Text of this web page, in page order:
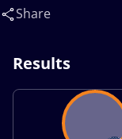
Share
Results